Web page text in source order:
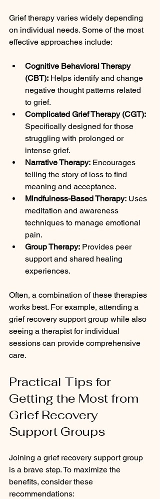
Grief therapy varies widely depending
on individual needs. Some of the most
effective approaches include:
Cognitive Behavioral Therapy
(CBT): Helps identify and change
negative thought patterns related
to grief.
Complicated Grief Therapy (CGT):
Specifically designed for those
struggling with prolonged or
intense grief.
Narrative Therapy: Encourages
telling the story of loss to find
meaning and acceptance.
Mindfulness-Based Therapy: Uses
meditation and awareness
techniques to manage emotional
pain.
Group Therapy: Provides peer
support and shared healing
experiences.
Often, a combination of these therapies
works best. For example, attending a
grief recovery support group while also
seeing a therapist for individual
sessions can provide comprehensive
care.
Practical Tips for
Getting the Most from
Grief Recovery
Support Groups
Joining a grief recovery support group
is a brave step. To maximize the
benefits, consider these
recommendations: